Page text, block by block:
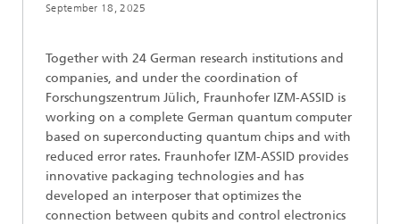
September 18, 2025
Together with 24 German research institutions and
companies, and under the coordination of
Forschungszentrum Jülich, Fraunhofer IZM-ASSID is
working on a complete German quantum computer
based on superconducting quantum chips and with
reduced error rates. Fraunhofer IZM-ASSID provides
innovative packaging technologies and has
developed an interposer that optimizes the
connection between qubits and control electronics